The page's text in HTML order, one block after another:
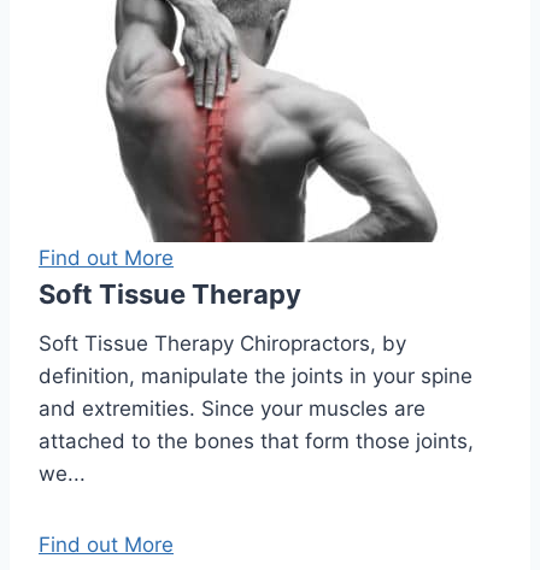
Find out More
Soft Tissue Therapy
Soft Tissue Therapy Chiropractors, by
definition, manipulate the joints in your spine
and extremities. Since your muscles are
attached to the bones that form those joints,
we...
Find out More